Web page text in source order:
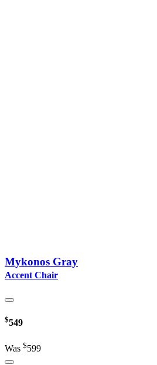
Mykonos Gray
Accent Chair
$549
Was $599